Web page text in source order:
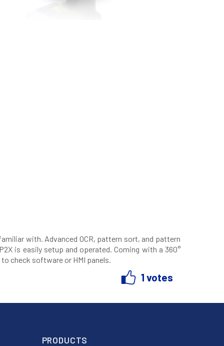
with. Advanced OCR, pattern sort, and pattern
is easily setup and operated. Coming with a 360°
check software or HMI panels.
1 votes
PRODUCTS